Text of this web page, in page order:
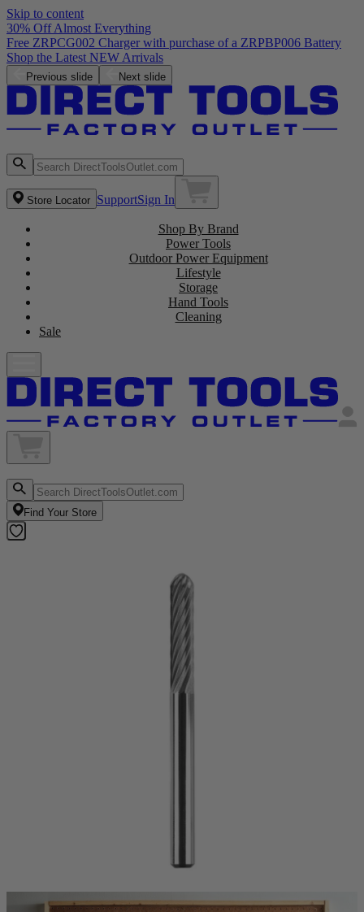
Skip to content
30% Off Almost Everything
Free ZRPCG002 Charger with purchase of a ZRPBP006 Battery
Shop the Latest NEW Arrivals
Previous slide Next slide
Store Locator SupportSign In
Shop By Brand
Power Tools
Outdoor Power Equipment
Lifestyle
Storage
Hand Tools
Cleaning
Sale
Find Your Store